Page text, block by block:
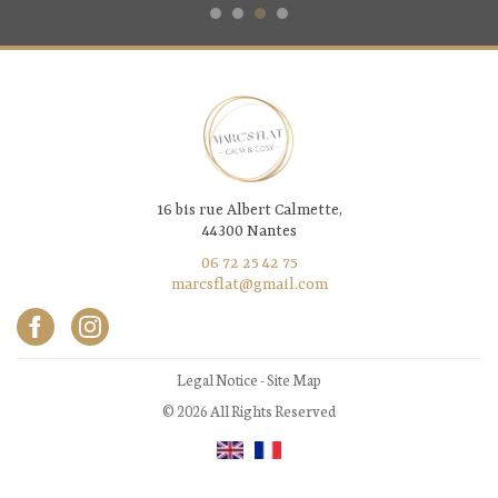
16 bis rue Albert Calmette,
44300 Nantes
06 72 25 42 75
marcsflat@gmail.com
Legal Notice-Site Map
© 2026 All Rights Reserved